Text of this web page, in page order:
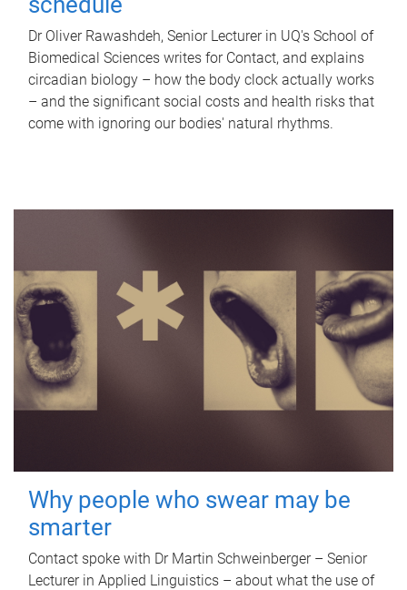
Dr Oliver Rawashdeh, Senior Lecturer in UQ's School of
Biomedical Sciences writes for Contact, and explains
circadian biology – how the body clock actually works
– and the significant social costs and health risks that
come with ignoring our bodies' natural rhythms.
Why people who swear may be
smarter
Contact spoke with Dr Martin Schweinberger – Senior
Lecturer in Applied Linguistics – about what the use of